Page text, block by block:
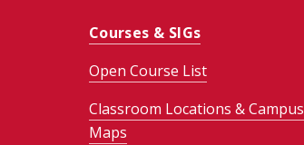
Courses & SIGs
Open Course List
Classroom Locations & Campus
Maps